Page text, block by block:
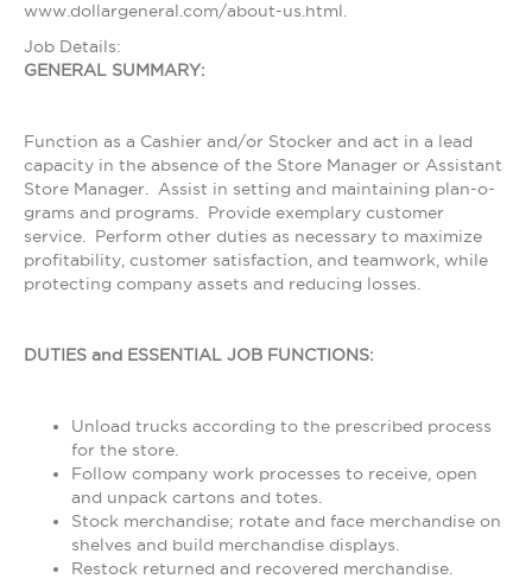
www.dollargeneral.com/about-us.html.
Job Details:
GENERAL SUMMARY:
Function as a Cashier and/or Stocker and act in a lead
capacity in the absence of the Store Manager or Assistant
Store Manager. Assist in setting and maintaining plan-o-
grams and programs. Provide exemplary customer
service. Perform other duties as necessary to maximize
profitability, customer satisfaction, and teamwork, while
protecting company assets and reducing losses.
DUTIES and ESSENTIAL JOB FUNCTIONS:
Unload trucks according to the prescribed process
for the store.
Follow company work processes to receive, open
and unpack cartons and totes.
Stock merchandise; rotate and face merchandise on
shelves and build merchandise displays.
Restock returned and recovered merchandise.